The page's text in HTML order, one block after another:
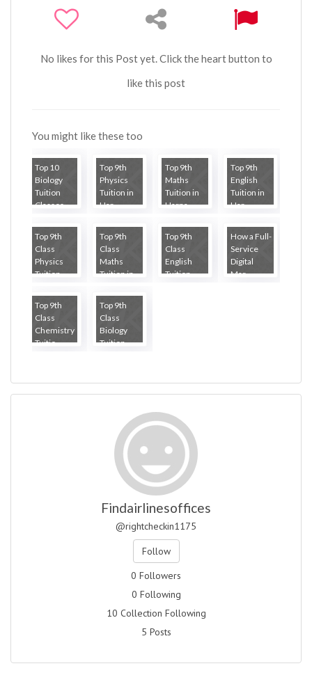
No likes for this Post yet. Click the heart button to
like this post
You might like these too
Top 10
Biology
Tuition
Classes...
Top 9th
Physics
Tuition in
Har...
Top 9th
Maths
Tuition in
Harna...
Top 9th
English
Tuition in
Har...
Top 9th
Class
Physics
Tuition ...
Top 9th
Class
Maths
Tuition in...
Top 9th
Class
English
Tuition ...
How a Full-
Service
Digital
Mar...
Top 9th
Class
Chemistry
Tuitio...
Top 9th
Class
Biology
Tuition ...
Findairlinesoffices
@rightcheckin1175
Follow
0 Followers
0 Following
10 Collection Following
5 Posts